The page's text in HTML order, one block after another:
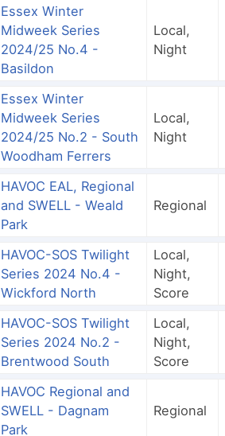
Essex Winter
Midweek Series
2024/25 No.4 -
Basildon
Local,
Night
Essex Winter
Midweek Series
2024/25 No.2 - South
Woodham Ferrers
Local,
Night
HAVOC EAL, Regional
and SWELL - Weald
Park
Regional
HAVOC-SOS Twilight
Series 2024 No.4 -
Wickford North
Local,
Night,
Score
HAVOC-SOS Twilight
Series 2024 No.2 -
Brentwood South
Local,
Night,
Score
HAVOC Regional and
SWELL - Dagnam
Park
Regional